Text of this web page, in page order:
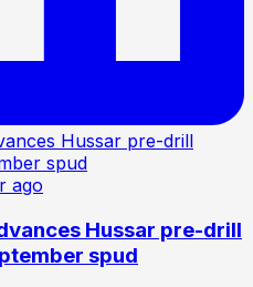
ago
Hussar pre-drill
spud